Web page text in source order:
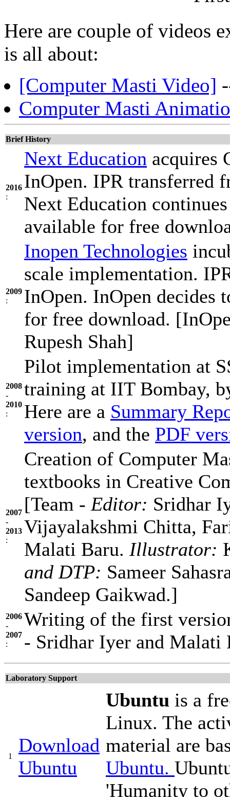
Here are couple of videos
is all about:
[Computer Masti Video]
Computer Masti
Brief History
2016
:
Next Education acquires
InOpen. IPR transferred
Next Education
available for free
2009
:
Inopen Technologies
scale implementation.
InOpen. InOpen decides
for free download.
Rupesh Shah]
2008
-
2010
:
Pilot implementation at
training at IIT Bombay,
Here are a Summary
version, and the PDF
2007
-
2013
:
Creation of Computer
textbooks in Creative
[Team - Editor: Sridhar
Vijayalakshmi Chitta,
Malati Baru. Illustrator:
and DTP: Sameer
Sandeep Gaikwad.]
2006
-
2007
:
Writing of the first
- Sridhar Iyer and Malati
Laboratory Support
1
Download
Ubuntu
Ubuntu is a
Linux. The
material are
Ubuntu.
'Humanity to